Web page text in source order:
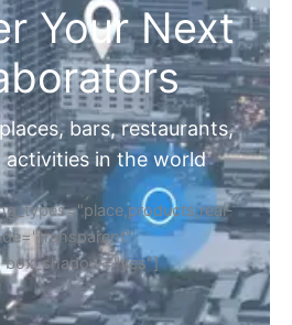
Your Next
bars, restaurants,
activities in the world
box_shadow="yes"]